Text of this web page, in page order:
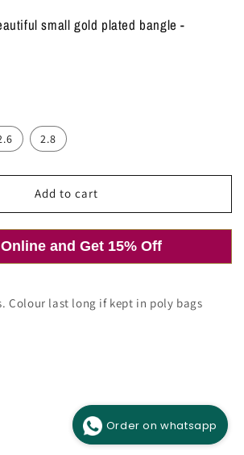
small gold plated bangle -
2.8
Add to cart
and Get 15% Off
Colour last long if kept in poly bags
Order on whatsapp